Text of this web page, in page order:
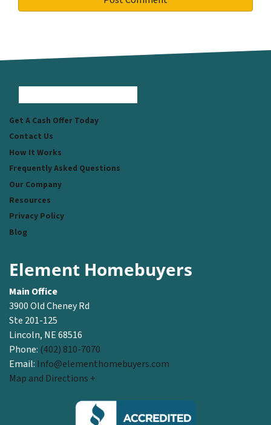
Facebook
Instagram
LinkedIn
Pinterest
Twitter
YouTube
Zillow
Get A Cash Offer Today
Contact Us
How It Works
Frequently Asked Questions
Our Company
Resources
Privacy Policy
Blog
Element Homebuyers
Main Office
3900 Old Cheney Rd
Ste 201-125
Lincoln, NE 68516
Phone: (402) 810-7070
Email: Info@elementhomebuyers.com
Map and Directions +